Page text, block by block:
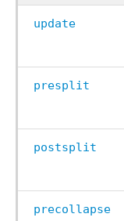
update
presplit
postsplit
precollapse